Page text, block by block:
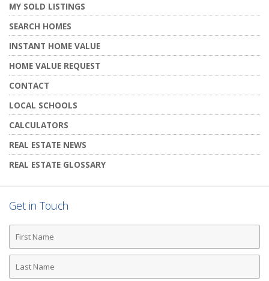
MY SOLD LISTINGS
SEARCH HOMES
INSTANT HOME VALUE
HOME VALUE REQUEST
CONTACT
LOCAL SCHOOLS
CALCULATORS
REAL ESTATE NEWS
REAL ESTATE GLOSSARY
Get in Touch
First
Name
Last
Name